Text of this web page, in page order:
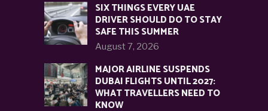
SIX THINGS EVERY UAE
DRIVER SHOULD DO TO STAY
SAFE THIS SUMMER
August 7, 2026
MAJOR AIRLINE SUSPENDS
DUBAI FLIGHTS UNTIL 2027:
WHAT TRAVELLERS NEED TO
KNOW